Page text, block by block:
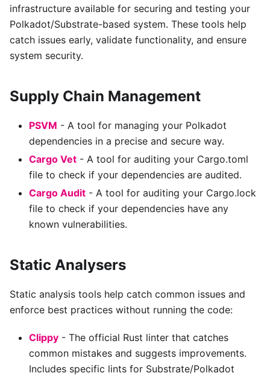
infrastructure available for securing and testing your
Polkadot/Substrate-based system. These tools help
catch issues early, validate functionality, and ensure
system security.
Supply Chain Management
PSVM - A tool for managing your Polkadot
dependencies in a precise and secure way.
Cargo Vet - A tool for auditing your Cargo.toml
file to check if your dependencies are audited.
Cargo Audit - A tool for auditing your Cargo.lock
file to check if your dependencies have any
known vulnerabilities.
Static Analysers
Static analysis tools help catch common issues and
enforce best practices without running the code:
Clippy - The official Rust linter that catches
common mistakes and suggests improvements.
Includes specific lints for Substrate/Polkadot